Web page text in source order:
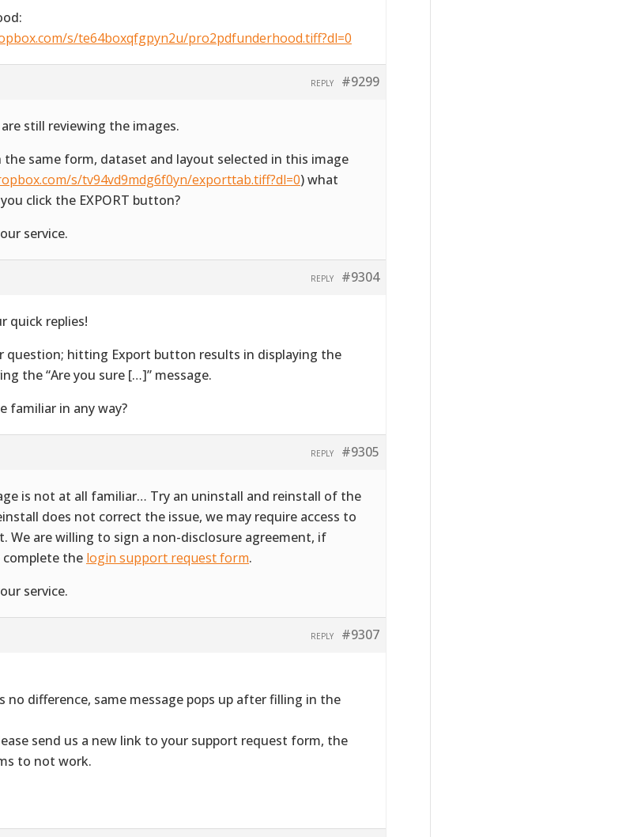
s/te64boxqfgpyn2u/pro2pdfunderhood.tiff?dl=0
#9299
REPLY
still reviewing the images.
the same form, dataset and layout selected in this image
s/tv94vd9mdg6f0yn/exporttab.tiff?dl=0) what
click the EXPORT button?
service.
#9304
REPLY
quick replies!
question; hitting Export button results in displaying the
the “Are you sure […]” message.
familiar in any way?
#9305
REPLY
is not at all familiar… Try an uninstall and reinstall of the
does not correct the issue, we may require access to
We are willing to sign a non-disclosure agreement, if
complete the login support request form.
service.
#9307
REPLY
no difference, same message pops up after filling in the
send us a new link to your support request form, the
to not work.